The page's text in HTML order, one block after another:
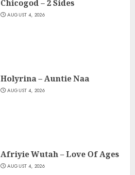
Chicogod – 2 Sides
AUGUST 4, 2026
Holyrina – Auntie Naa
AUGUST 4, 2026
Afriyie Wutah – Love Of Ages
AUGUST 4, 2026